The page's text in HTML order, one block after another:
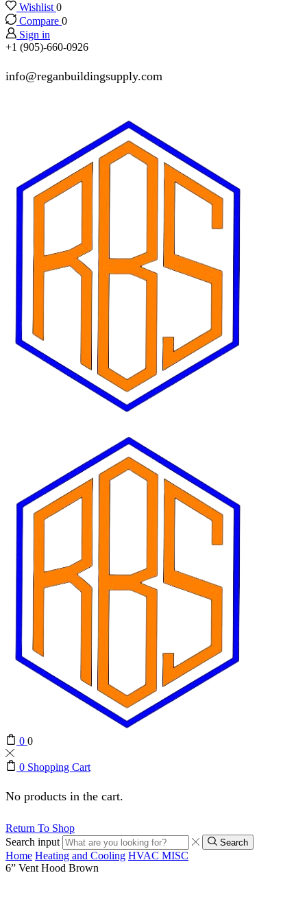
Wishlist 0
Compare 0
Sign in
+1 (905)-660-0926
info@reganbuildingsupply.com
0 0
0 Shopping Cart
No products in the cart.
Return To Shop
Search input
Search
Home Heating and Cooling HVAC MISC
6” Vent Hood Brown